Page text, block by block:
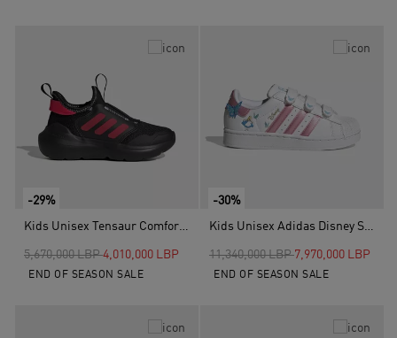
-29%
Kids Unisex Tensaur Comfort Shoes, Black
Price reduced from
5,670,000 LBPto
4,010,000 LBP
END OF SEASON SALE
-30%
Kids Unisex Adidas Disney Superstar II Comfort Closure Shoes, White
Price reduced from
11,340,000 LBPto7,970,000 LBP
END OF SEASON SALE